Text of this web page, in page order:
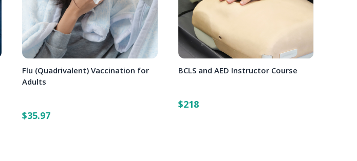
Flu (Quadrivalent) Vaccination for
Adults
$35.97
BCLS and AED Instructor Course
$218